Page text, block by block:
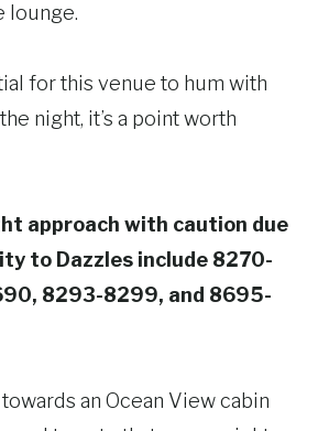
lounge.
for this venue to hum with
night, it’s a point worth
approach with caution due
to Dazzles include 8270-
8293-8299, and 8695-
towards an Ocean View cabin